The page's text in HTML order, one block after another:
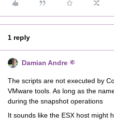
1 reply
Damian Andre
The scripts are not executed by
VMware tools. As long as the
during the snapshot operations
It sounds like the ESX host might